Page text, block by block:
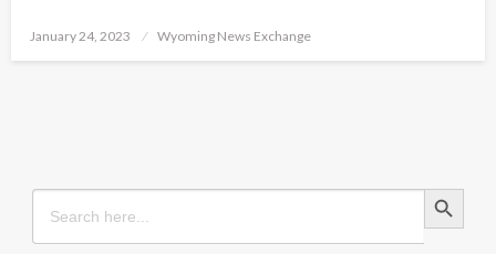
Posted
January 24, 2023 Wyoming News Exchange
Search
for:
Search Button